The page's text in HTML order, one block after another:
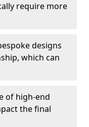
require more
designs
which can
of high-end
the final